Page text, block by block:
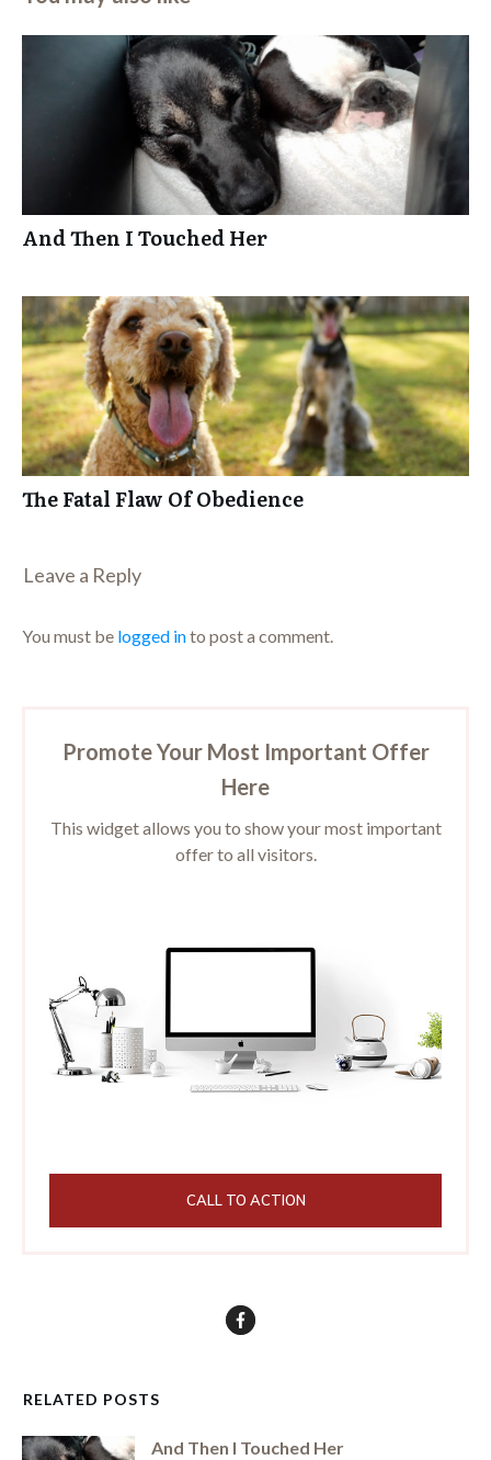
And Then I Touched Her
The Fatal Flaw Of Obedience
Leave a Repl​​​​​y
You must be logged into post a comment.
Promote Your Most Important Offer
Here
This widget allows you to show your most important
offer to all visitors.
CALL TO ACTION
RELATED POSTS
And Then I Touched Her